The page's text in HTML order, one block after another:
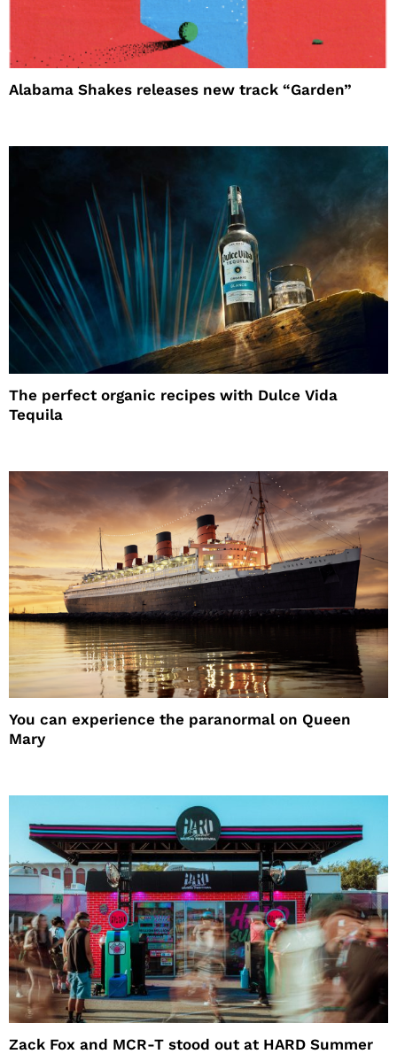
Alabama Shakes releases new track “Garden”
The perfect organic recipes with Dulce Vida
Tequila
You can experience the paranormal on Queen
Mary
Zack Fox and MCR-T stood out at HARD Summer